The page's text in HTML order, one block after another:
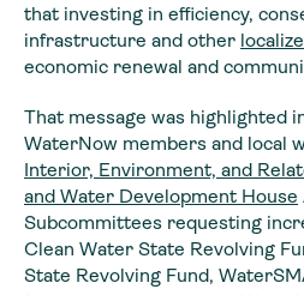
that investing in efficiency,
infrastructure and other
economic renewal and
That message was highlighted
WaterNow members and local
Interior, Environment, and
and Water Development House
Subcommittees requesting
Clean Water State Revolving
State Revolving Fund,